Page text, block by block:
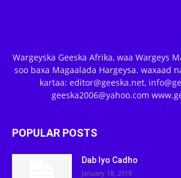
Wargeyska Geeska Afrika, waa Wargeys
soo baxa Magaalada Hargeysa. waxaad
kartaa: editor@geeska.net,
geeska2006@yahoo.com
POPULAR POSTS
Dab Iyo Cadho
January 18, 2018